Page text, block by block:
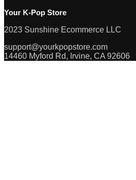
Your K-Pop Store
2023 Sunshine Ecommerce LLC
support@yourkpopstore.com
14460 Myford Rd, Irvine, CA 92606